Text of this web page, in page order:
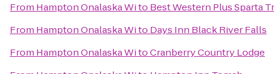
From Hampton Onalaska Wito Best Western Plus Sparta
From Hampton Onalaska Wito Days Inn Black River Falls
From Hampton Onalaska WitoCranberry Country Lodge